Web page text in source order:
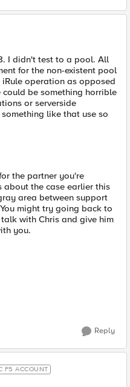
I didn't test to a pool. All
for the non-existent pool
operation as opposed
be something horrible
or serverside
like that use so
the partner you're
the case earlier this
area between support
might try going back to
with Chris and give him
you.
Reply
F5 ACCOUNT